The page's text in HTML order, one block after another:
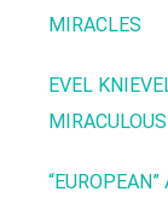
MIRACLES
EVEL